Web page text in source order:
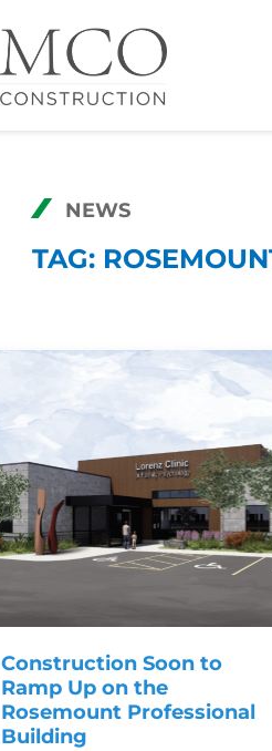
NEWS
TAG:
Construction Soon to
Ramp Up on the
Rosemount Professional
Building